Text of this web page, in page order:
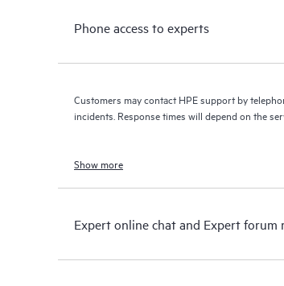
Phone access to experts
Customers may contact HPE support by
incidents. Response times will depend on the
Show more
Expert online chat and Expert forum